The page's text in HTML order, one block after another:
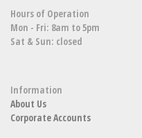
Hours of Operation
Mon - Fri: 8am to 5pm
Sat & Sun: closed
Information
About Us
Corporate Accounts